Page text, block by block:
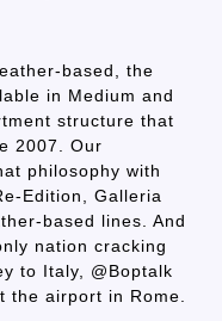
based, the
in Medium and
structure that
2007. Our
philosophy with
Edition, Galleria
based lines. And
nation cracking
to Italy, @Boptalk
the airport in Rome.